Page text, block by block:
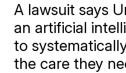
A lawsuit says
an artificial
to
the care they